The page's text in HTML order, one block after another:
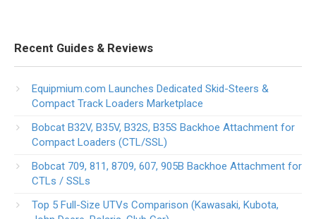
Recent Guides & Reviews
Equipmium.com Launches Dedicated Skid-Steers &
Compact Track Loaders Marketplace
Bobcat B32V, B35V, B32S, B35S Backhoe Attachment for
Compact Loaders (CTL/SSL)
Bobcat 709, 811, 8709, 607, 905B Backhoe Attachment for
CTLs / SSLs
Top 5 Full-Size UTVs Comparison (Kawasaki, Kubota,